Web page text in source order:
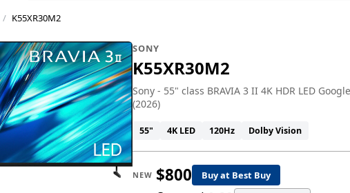
K55XR30M2
SONY
K55XR30M2
Sony - 55" class BRAVIA 3 II 4K HDR LED
(2026)
55" 4K LED 120Hz Dolby Vision
NEW $800 Buy at Best Buy